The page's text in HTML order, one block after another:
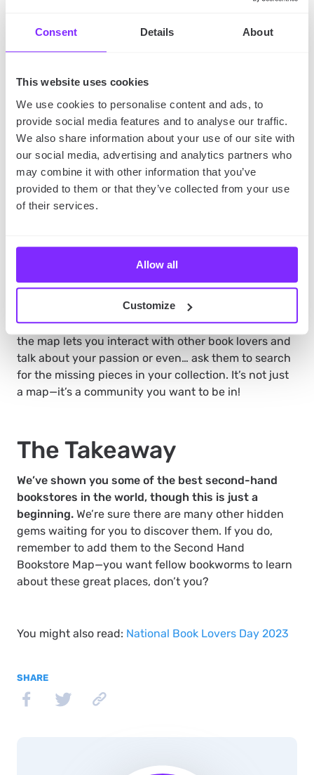
Consent Details About
This website uses cookies
We use cookies to personalise content and ads, to
provide social media features and to analyse our traffic.
We also share information about your use of our site with
our social media, advertising and analytics partners who
may combine it with other information that you’ve
provided to them or that they’ve collected from your use
of their services.
Allow all
Customize
Wonderful Bookstores
with YouMap
Are you a bookworm, trying to find the best used
bookstores in the world and visit them all?Perhaps
you can collect rare editions of the classics and
search for them in such stores? Nevertheless, we
bookworms. TheSecond Hand Bookstore Map
contains a list of different, excellent bookstores… and
you can add more places to it. But, more importantly,
the map lets you interact with other book lovers and
talk about your passion or even… ask them to search
for the missing pieces in your collection. It’s not just
a map—it’s a community you want to be in!
The Takeaway
We’ve shown you some of the best second-hand
bookstores in the world, though this is just a
beginning. We’re sure there are many other hidden
gems waiting for you to discover them. If you do,
remember to add them to the Second Hand
Bookstore Map—you want fellow bookworms to learn
about these great places, don’t you?
You might also read: National Book Lovers Day 2023
SHARE